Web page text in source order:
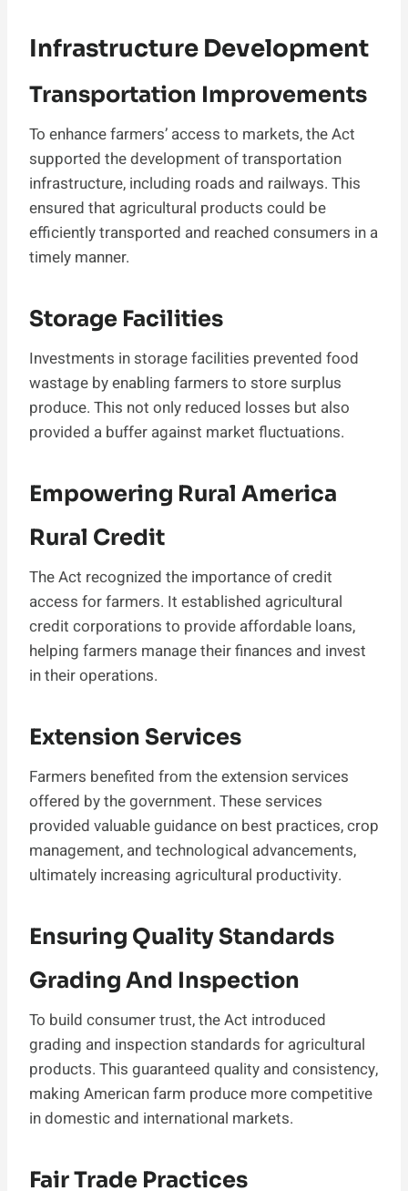
Infrastructure Development
Transportation Improvements
To enhance farmers’ access to markets, the Act
supported the development of transportation
infrastructure, including roads and railways. This
ensured that agricultural products could be
efficiently transported and reached consumers in a
timely manner.
Storage Facilities
Investments in storage facilities prevented food
wastage by enabling farmers to store surplus
produce. This not only reduced losses but also
provided a buffer against market fluctuations.
Empowering Rural America
Rural Credit
The Act recognized the importance of credit
access for farmers. It established agricultural
credit corporations to provide affordable loans,
helping farmers manage their finances and invest
in their operations.
Extension Services
Farmers benefited from the extension services
offered by the government. These services
provided valuable guidance on best practices, crop
management, and technological advancements,
ultimately increasing agricultural productivity.
Ensuring Quality Standards
Grading And Inspection
To build consumer trust, the Act introduced
grading and inspection standards for agricultural
products. This guaranteed quality and consistency,
making American farm produce more competitive
in domestic and international markets.
Fair Trade Practices